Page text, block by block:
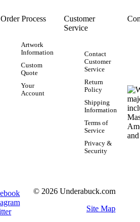
Order Process
Artwork
Information
Custom
Quote
Your
Account
Customer
Service
Contact
Customer
Service
Return
Policy
Shipping
Information
Terms of
Service
Privacy &
Security
© 2026 Underabuck.com
Site Map